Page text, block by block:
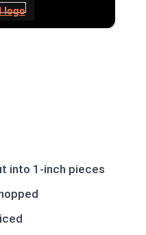
into 1-inch pieces